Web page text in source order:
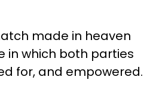
made in heaven
in which both parties
for, and empowered.